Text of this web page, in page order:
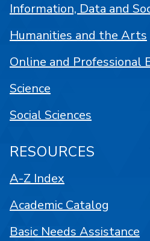
Information, Data and
Humanities and the Arts
Online and Professional
Science
Social Sciences
RESOURCES
A-Z Index
Academic Catalog
Basic Needs Assistance